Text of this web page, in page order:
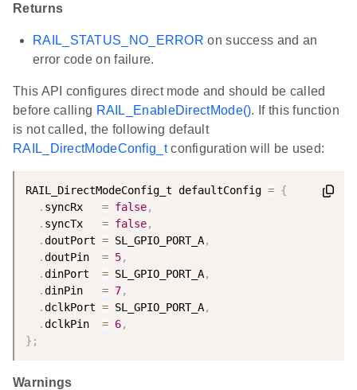
Returns
RAIL_STATUS_NO_ERROR on success and an
error code on failure.
This API configures direct mode and should be called
before calling RAIL_EnableDirectMode(). If this function
is not called, the following default
RAIL_DirectModeConfig_tconfiguration will be used:
RAIL_DirectModeConfig_t defaultConfig = {
. syncRx = false,
. syncTx = false,
.doutPort = SL_GPIO_PORT_A,
.doutPin = 5,
.dinPort = SL_GPIO_PORT_A,
.dinPin = 7,
.dclkPort = SL_GPIO_PORT_A,
.dclkPin = 6,
} ;
Warnings